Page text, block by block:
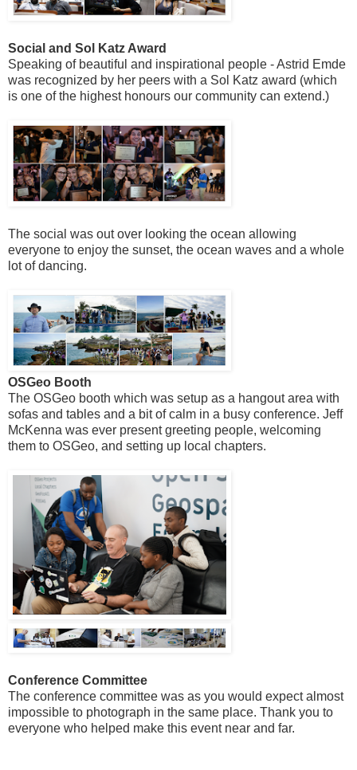
Social and Sol Katz Award
Speaking of beautiful and inspirational people - Astrid Emde
was recognized by her peers with a Sol Katz award (which
is one of the highest honours our community can extend.)
The social was out over looking the ocean allowing
everyone to enjoy the sunset, the ocean waves and a whole
lot of dancing.
OSGeo Booth
The OSGeo booth which was setup as a hangout area with
sofas and tables and a bit of calm in a busy conference. Jeff
McKenna was ever present greeting people, welcoming
them to OSGeo, and setting up local chapters.
Conference Committee
The conference committee was as you would expect almost
impossible to photograph in the same place. Thank you to
everyone who helped make this event near and far.